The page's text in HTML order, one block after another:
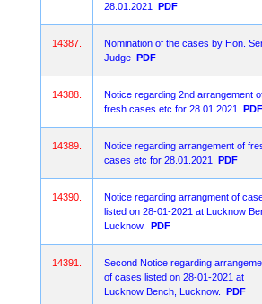
28.01.2021
PDF
14387.
Nomination of the cases by Hon.
Judge PDF
14388.
Notice regarding 2nd arrangement
fresh cases etc for 28.01.2021
PDF
14389.
Notice regarding arrangement of
cases etc for 28.01.2021
PDF
14390.
Notice regarding arrangment of
listed on 28-01-2021 at Lucknow
Lucknow.
PDF
14391.
Second Notice regarding
of cases listed on 28-01-2021 at
Lucknow Bench, Lucknow.
PDF